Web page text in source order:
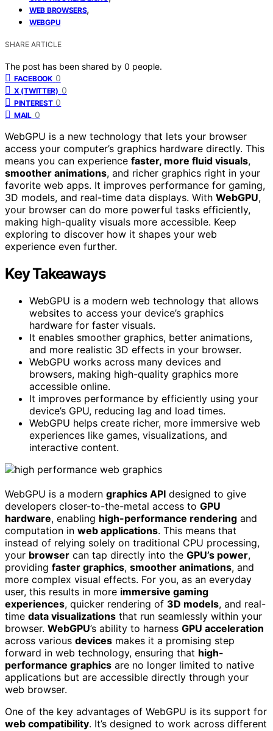
WEB BROWSERS,
WEBGPU
SHARE ARTICLE
The post has been shared by 0 people.
FACEBOOK 0
X (TWITTER) 0
PINTEREST 0
MAIL 0
WebGPU is a new technology that lets your browser
access your computer’s graphics hardware directly. This
means you can experience faster, more fluid visuals,
smoother animations, and richer graphics right in your
favorite web apps. It improves performance for gaming,
3D models, and real-time data displays. With WebGPU,
your browser can do more powerful tasks efficiently,
making high-quality visuals more accessible. Keep
exploring to discover how it shapes your web
experience even further.
Key Takeaways
WebGPU is a modern web technology that allows
websites to access your device’s graphics
hardware for faster visuals.
It enables smoother graphics, better animations,
and more realistic 3D effects in your browser.
WebGPU works across many devices and
browsers, making high-quality graphics more
accessible online.
It improves performance by efficiently using your
device’s GPU, reducing lag and load times.
WebGPU helps create richer, more immersive web
experiences like games, visualizations, and
interactive content.
WebGPU is a modern graphics API designed to give
developers closer-to-the-metal access to GPU
hardware, enabling high-performance rendering and
computation in web applications. This means that
instead of relying solely on traditional CPU processing,
your browser can tap directly into the GPU’s power,
providing faster graphics, smoother animations, and
more complex visual effects. For you, as an everyday
user, this results in more immersive gaming
experiences, quicker rendering of 3D models, and real-
time data visualizations that run seamlessly within your
browser. WebGPU’s ability to harness GPU acceleration
across various devices makes it a promising step
forward in web technology, ensuring that high-
performance graphics are no longer limited to native
applications but are accessible directly through your
web browser.
One of the key advantages of WebGPU is its support for
web compatibility. It’s designed to work across different